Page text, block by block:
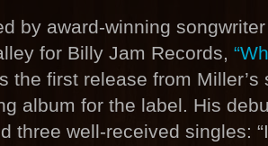
by award-winning
for Billy Jam Records,
the first release from Miller’s
album for the label. His
three well-received singles: